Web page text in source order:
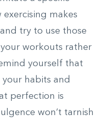
makes
try to use those
workouts rather
yourself that
habits and
perfection is
won’t tarnish